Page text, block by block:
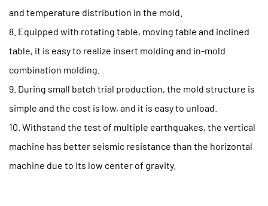
and temperature distribution in the mold.
8. Equipped with rotating table, moving table and inclined
table, it is easy to realize insert molding and in-mold
combination molding.
9. During small batch trial production, the mold structure is
simple and the cost is low, and it is easy to unload.
10. Withstand the test of multiple earthquakes, the vertical
machine has better seismic resistance than the horizontal
machine due to its low center of gravity.